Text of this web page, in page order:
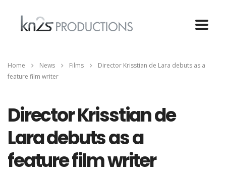
Home News Films
Director Krisstian de Lara debuts as a
feature film writer
Director Krisstian de
Lara debuts as a
feature film writer